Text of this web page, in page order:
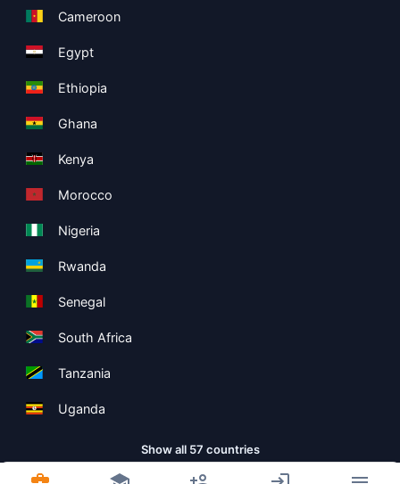
Cameroon
Egypt
Ethiopia
Ghana
Kenya
Morocco
Nigeria
Rwanda
Senegal
South Africa
Tanzania
Uganda
Show all 57 countries